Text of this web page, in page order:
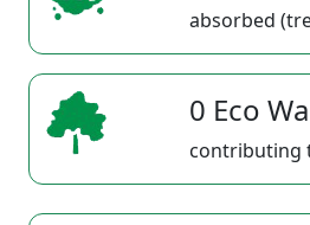
absorbed
0 Eco
contributing